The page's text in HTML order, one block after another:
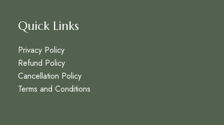
Quick Links
Privacy Policy
Refund Policy
Cancellation Policy
Terms and Conditions